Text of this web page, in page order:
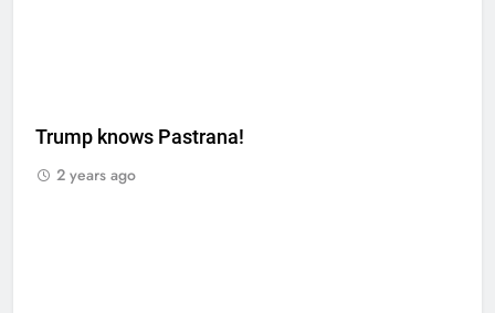
Trump knows Pastrana!
2 years ago